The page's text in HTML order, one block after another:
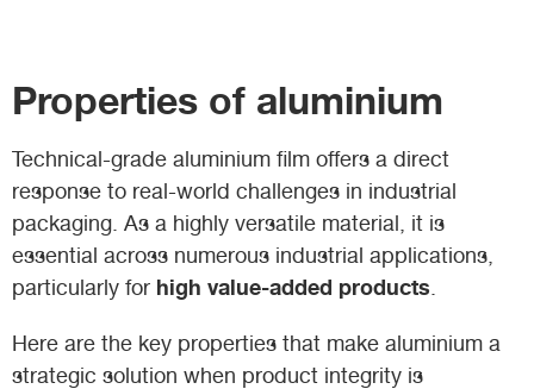
Properties of aluminium
Technical-grade aluminium film offers a direct
response to real-world challenges in industrial
packaging. As a highly versatile material, it is
essential across numerous industrial applications,
particularly for high value-added products
Here are the key properties that make aluminium a
strategic solution when product integrity is